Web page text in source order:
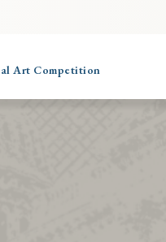
Art Competition